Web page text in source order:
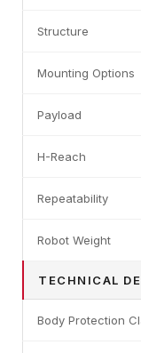
Structure
Mounting Options
Payload
H-Reach
Repeatability
Robot Weight
TECHNICAL
Body Protection